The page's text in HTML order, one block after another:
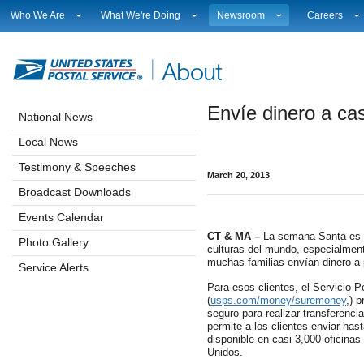
Who We Are
Leadership
Financials
Judicial Officer
Legal
Our History
Postal Facts
What We're Doing
Strategic Planning
Current Initiatives
Corporate Social Responsibility
Postal Customer Council
Service Performance Results
Newsroom
Broadcast Downloads
Fact Sheets
Careers
Profile Login
National News
Local News
Testimony & Speeches
Broadcast Downloads
Events Calendar
Photo Gallery
Service Alerts
Envíe dinero a
March 20, 2013
CT & MA – La semana Santa
culturas del mundo,
muchas familias envían dinero
Para esos clientes, el Servicio
(usps.com/money/suremoney,)
seguro para realizar
permite a los clientes enviar
disponible en casi 3,000
Unidos.